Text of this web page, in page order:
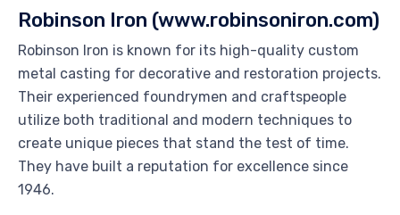
Robinson Iron (www.robinsoniron.com)
Robinson Iron is known for its high-quality custom
metal casting for decorative and restoration projects.
Their experienced foundrymen and craftspeople
utilize both traditional and modern techniques to
create unique pieces that stand the test of time.
They have built a reputation for excellence since
1946.